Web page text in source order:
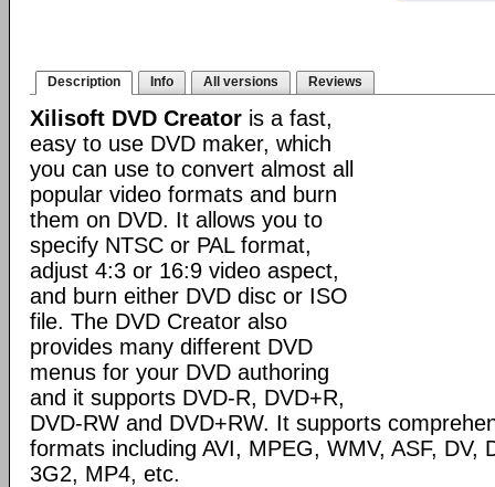
Description Info All versions Reviews
Xilisoft DVD Creator is a fast,
easy to use DVD maker, which
you can use to convert almost all
popular video formats and burn
them on DVD. It allows you to
specify NTSC or PAL format,
adjust 4:3 or 16:9 video aspect,
and burn either DVD disc or ISO
file. The DVD Creator also
provides many different DVD
menus for your DVD authoring
and it supports DVD-R, DVD+R,
DVD-RW and DVD+RW. It supports
formats including AVI, MPEG, WMV, ASF, DV,
3G2, MP4, etc.